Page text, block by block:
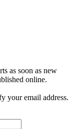
as soon as new
online.
your email address.